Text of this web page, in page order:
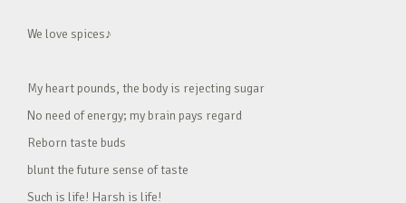
We love spices♪
My heart pounds, the body is rejecting sugar
No need of energy; my brain pays regard
Reborn taste buds
blunt the future sense of taste
Such is life! Harsh is life!